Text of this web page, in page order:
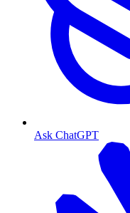
Ask ChatGPT